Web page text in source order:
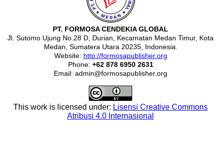
PT. FORMOSA CENDEKIA GLOBAL
Jl. Sutomo Ujung No.28 D, Durian, Kecamatan Medan Timur, Kota
Medan, Sumatera Utara 20235, Indonesia.
Website: http://formosapublisher.org
Phone: +62 878 6950 2631
Email: admin@formosapublisher.org
This work is licensed under: Lisensi Creative Commons
Atribusi 4.0 Internasional